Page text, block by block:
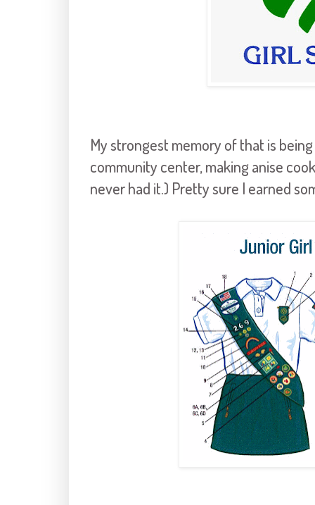
My strongest memory of that is
community center, making anise
never had it.) Pretty sure I earned